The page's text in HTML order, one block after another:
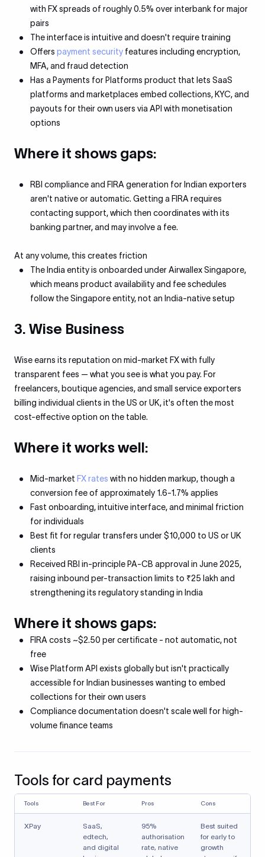
with FX spreads of roughly 0.5% over interbank for major
pairs
The interface is intuitive and doesn't require training
Offers payment security features including encryption,
MFA, and fraud detection
Has a Payments for Platforms product that lets SaaS
platforms and marketplaces embed collections, KYC, and
payouts for their own users via API with monetisation
options
Where it shows gaps:
RBI compliance and FIRA generation for Indian exporters
aren't native or automatic. Getting a FIRA requires
contacting support, which then coordinates with its
banking partner, and may involve a fee.
At any volume, this creates friction
The India entity is onboarded under Airwallex Singapore,
which means product availability and fee schedules
follow the Singapore entity, not an India-native setup
3. Wise Business
Wise earns its reputation on mid-market FX with fully
transparent fees — what you see is what you pay. For
freelancers, boutique agencies, and small service exporters
billing individual clients in the US or UK, it's often the most
cost-effective option on the table.
Where it works well:
Mid-market FX rates with no hidden markup, though a
conversion fee of approximately 1.6-1.7% applies
Fast onboarding, intuitive interface, and minimal friction
for individuals
Best fit for regular transfers under $10,000 to US or UK
clients
Received RBI in-principle PA-CB approval in June 2025,
raising inbound per-transaction limits to ₹25 lakh and
strengthening its regulatory standing in India
Where it shows gaps:
FIRA costs ~$2.50 per certificate - not automatic, not
free
Wise Platform API exists globally but isn't practically
accessible for Indian businesses wanting to embed
collections for their own users
Compliance documentation doesn't scale well for high-
volume finance teams
Tools for card payments
Tools Best For Pros Cons
XPay
SaaS,
edtech,
and digital
95%
authorisation
rate, native
Best suited
for early to
growth